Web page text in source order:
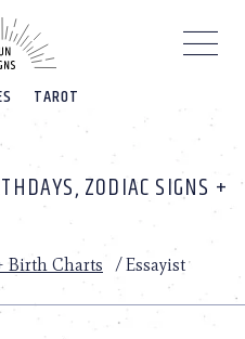
TAROT
ZODIAC SIGNS +
Birth Charts /Essayist